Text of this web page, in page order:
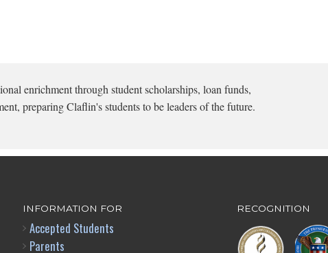
enrichment through student scholarships, loan funds,
preparing Claflin's students to be leaders of the future.
INFORMATION FOR
Accepted Students
Parents
RECOGNITION